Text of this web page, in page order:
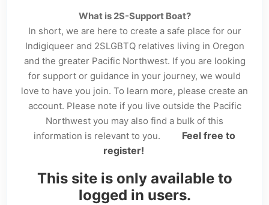
What is 2S-Support Boat?
In short, we are here to create a safe place for our
Indigiqueer and 2SLGBTQ relatives living in Oregon
and the greater Pacific Northwest. If you are looking
for support or guidance in your journey, we would
love to have you join. To learn more, please create an
account. Please note if you live outside the Pacific
Northwest you may also find a bulk of this
information is relevant to you.
Feel free to
register!
This site is only available to
logged in users.